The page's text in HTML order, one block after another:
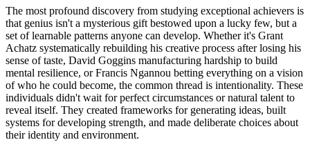
The most profound discovery from studying exceptional achievers is
that genius isn't a mysterious gift bestowed upon a lucky few, but a
set of learnable patterns anyone can develop. Whether it's Grant
Achatz systematically rebuilding his creative process after losing his
sense of taste, David Goggins manufacturing hardship to build
mental resilience, or Francis Ngannou betting everything on a vision
of who he could become, the common thread is intentionality. These
individuals didn't wait for perfect circumstances or natural talent to
reveal itself. They created frameworks for generating ideas, built
systems for developing strength, and made deliberate choices about
their identity and environment.